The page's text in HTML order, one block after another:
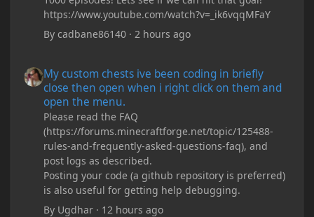
https://www.youtube.com/watch?v=_ik6vqqMFaY
Bycadbane86140 ·2 hours ago
My custom chests ive been coding in briefly
close then open when i right click on them and
open the menu.
Please read the FAQ
(https://forums.minecraftforge.net/topic/125488-
rules-and-frequently-asked-questions-faq), and
post logs as described.
Posting your code (a github repository is preferred)
is also useful for getting help debugging.
By Ugdhar · 12 hours ago